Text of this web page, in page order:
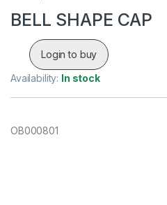
BELL SHAPE CAP
Login to buy
Availability: In stock
OB000801